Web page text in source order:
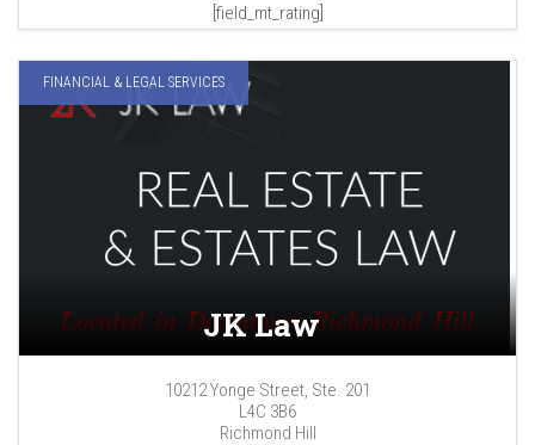
[field_mt_rating]
FINANCIAL & LEGAL SERVICES
JK Law
10212 Yonge Street, Ste. 201
L4C 3B6
Richmond Hill